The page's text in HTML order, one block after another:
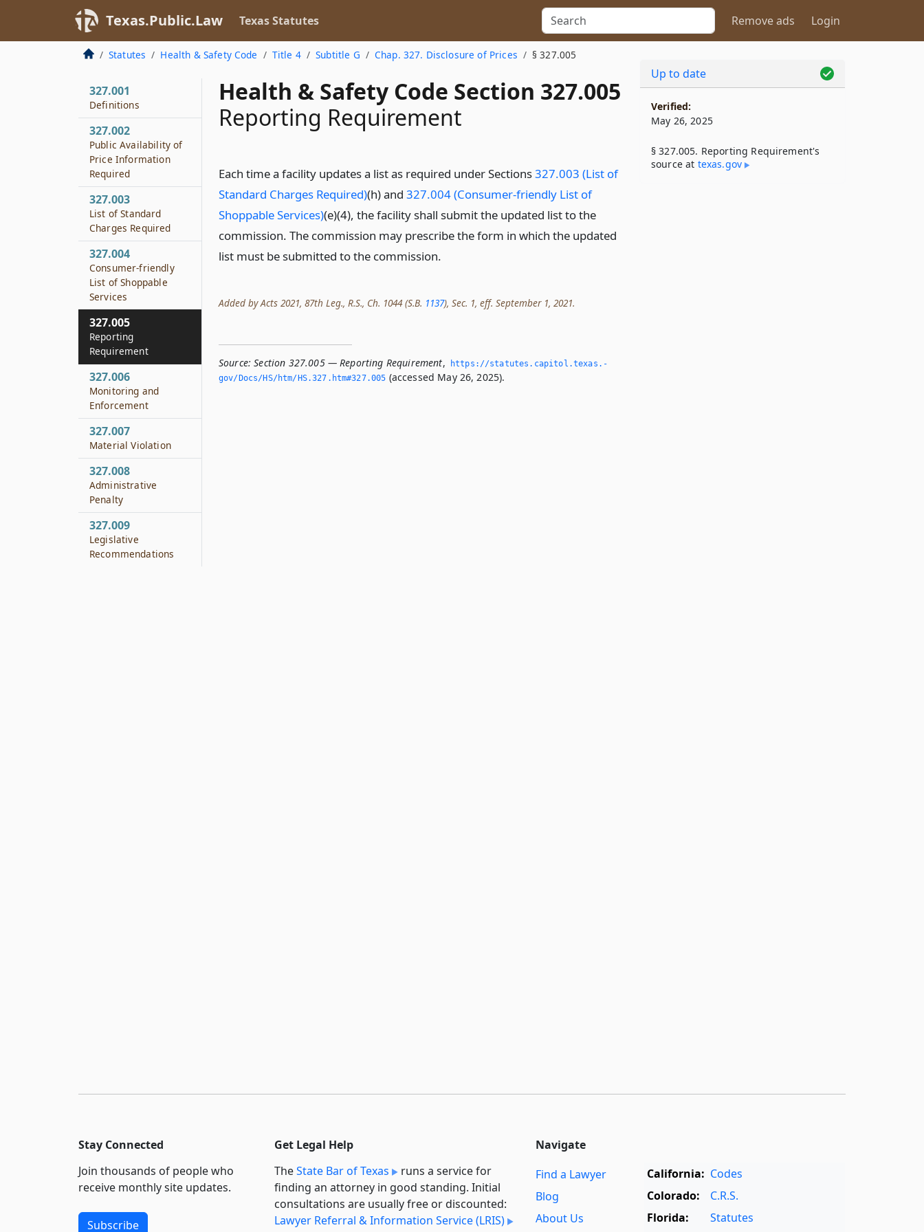
Texas.Public.Law Texas Statutes Remove ads Login
Statutes Health & Safety Code Title 4 Subtitle G Chap. 327. Disclosure of Prices § 327.005
Health & Safety Code Section 327.005
Reporting Requirement
Each time a facility updates a list as required under Sections327.003 (List of
Standard Charges Required)(h) and 327.004 (Consumer-friendly List of
Shoppable Services)(e)(4), the facility shall submit the updated list to the
commission. The commission may prescribe the form in which the updated
list must be submitted to the commission.
Added by Acts 2021, 87th Leg., R.S., Ch. 1044 (S.B. 1137), Sec. 1, eff. September 1, 2021.
Source: Section 327.005 — Reporting Requirement,
https://statutes.­capitol.­texas.­
gov/Docs/HS/htm/HS.­327.­htm#327.­005 (accessed May 26, 2025).
327.001
Definitions
327.002
Public Availability of
Price Information
Required
327.003
List of Standard
Charges Required
327.004
Consumer-friendly
List of Shoppable
Services
327.005
Reporting
Requirement
327.006
Monitoring and
Enforcement
327.007
Material Violation
327.008
Administrative
Penalty
327.009
Legislative
Recommendations
Up to date
Verified:
May 26, 2025
§ 327.005. Reporting Requirement's
source at texas​.gov
Stay Connected
Join thousands of people who
receive monthly site updates.
Subscribe
Get Legal Help
TheState Bar of Texas
runs a service for
finding an attorney in good standing. Initial
consultations are usually free or discounted:
Lawyer Referral & Information Service (LRIS)
Navigate
Find a Lawyer
Blog
About Us
California: Codes
Colorado:
C.R.S.
Florida:
Statutes